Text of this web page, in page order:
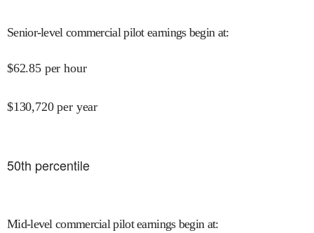
Senior-level commercial pilot earnings begin at:
$62.85 per hour
$130,720 per year
50th percentile
Mid-level commercial pilot earnings begin at: